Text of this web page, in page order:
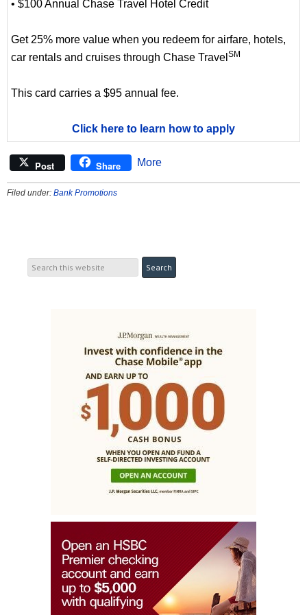
• $100 Annual Chase Travel Hotel Credit
Get 25% more value when you redeem for airfare, hotels,
car rentals and cruises through Chase Travel SM
This card carries a $95 annual fee.
Click here to learn how to apply
Post Share More
Filed under: Bank Promotions